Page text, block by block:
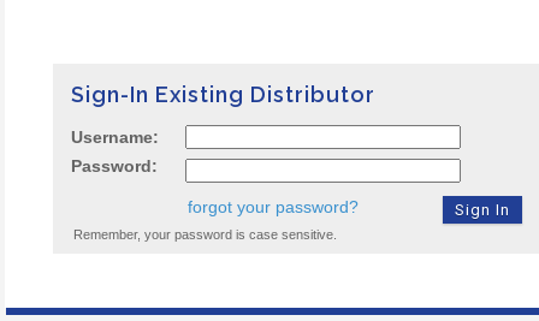
Sign-In Existing Distributor
Username:
Password:
forgot your password?
Remember, your password is case sensitive.